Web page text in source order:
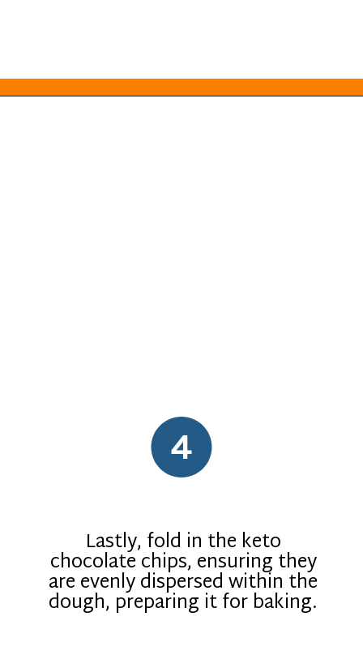
Lastly, fold in the keto
chocolate chips, ensuring they
are evenly dispersed within the
dough, preparing it for baking.
4